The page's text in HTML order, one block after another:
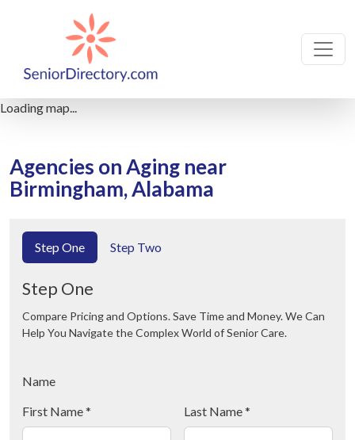
Loading map...
Agencies on Aging near
Birmingham, Alabama
Step One Step Two
Step One
Compare Pricing and Options. Save Time and Money. We Can
Help You Navigate the Complex World of Senior Care.
Name
First Name* Last Name*